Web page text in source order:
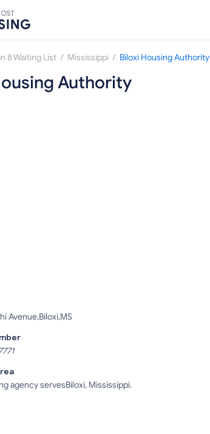
8 Waiting List / Mississippi / Biloxi Housing Authority
Authority
Avenue,Biloxi,MS
agency servesBiloxi, Mississippi.